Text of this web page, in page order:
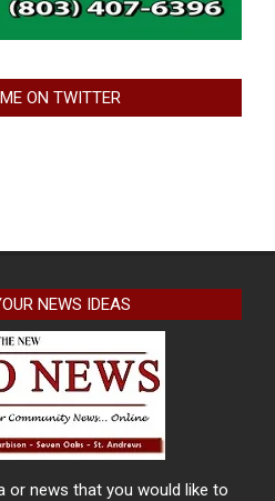
ON TWITTER
NEWS IDEAS
or news that you would like to